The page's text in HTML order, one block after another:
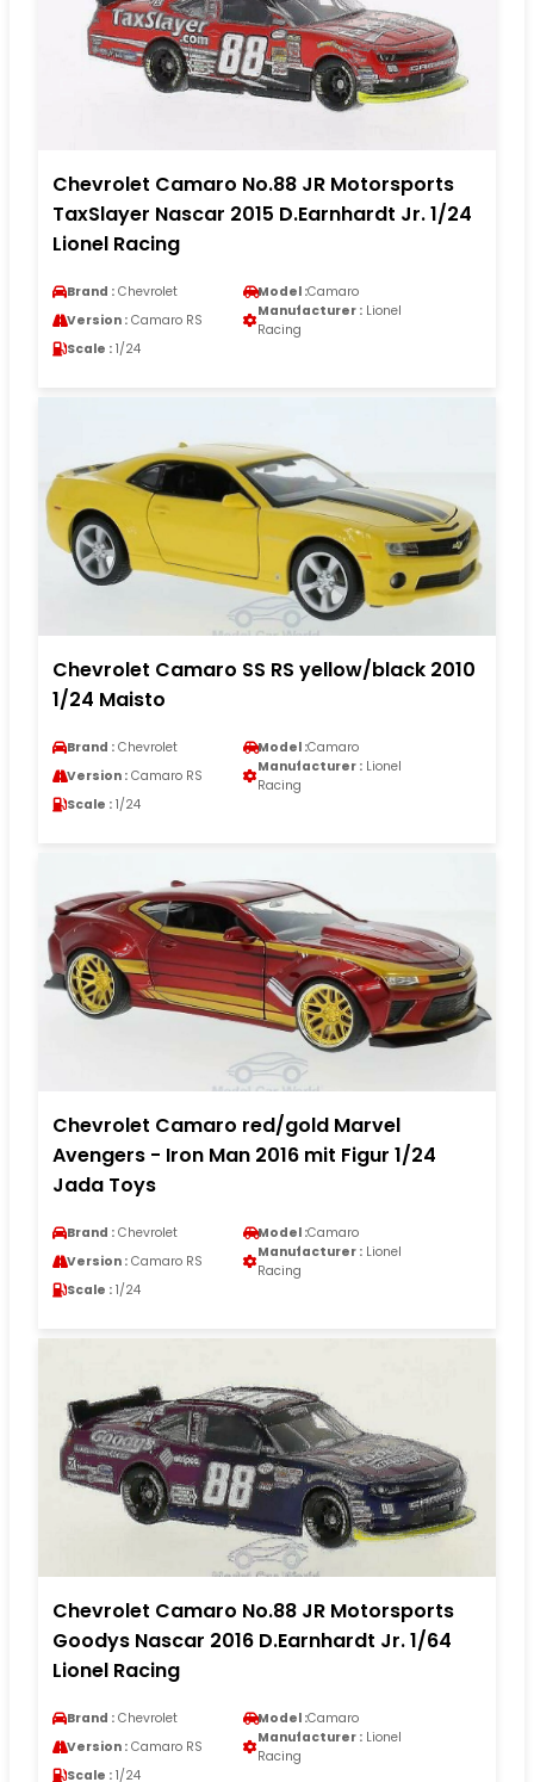
Chevrolet Camaro No.88 JR Motorsports
TaxSlayer Nascar 2015 D.Earnhardt Jr. 1/24
Lionel Racing
Brand : Chevrolet Model :Camaro
Version : Camaro RS
Manufacturer : Lionel
Racing
Scale : 1/24
Chevrolet Camaro SS RS yellow/black 2010
1/24 Maisto
Brand : Chevrolet Model :Camaro
Version : Camaro RS
Manufacturer : Lionel
Racing
Scale : 1/24
Chevrolet Camaro red/gold Marvel
Avengers - Iron Man 2016 mit Figur 1/24
Jada Toys
Brand : Chevrolet Model :Camaro
Version : Camaro RS
Manufacturer : Lionel
Racing
Scale : 1/24
Chevrolet Camaro No.88 JR Motorsports
Goodys Nascar 2016 D.Earnhardt Jr. 1/64
Lionel Racing
Brand : Chevrolet Model :Camaro
Version : Camaro RS
Manufacturer : Lionel
Racing
Scale : 1/24